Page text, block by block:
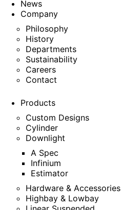
News
Company
Philosophy
History
Departments
Sustainability
Careers
Contact
Products
Custom Designs
Cylinder
Downlight
A Spec
Infinium
Estimator
Hardware & Accessories
Highbay & Lowbay